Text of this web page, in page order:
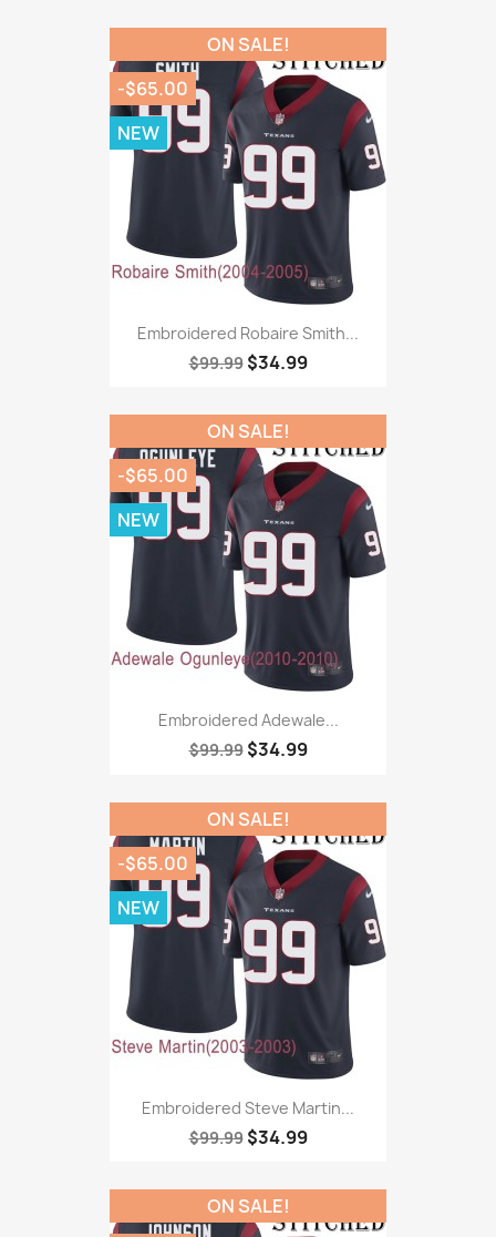
Embroidered Robaire Smith...
$99.99 $34.99
ON SALE!
-$65.00
NEW
Embroidered Adewale...
$99.99 $34.99
ON SALE!
-$65.00
NEW
Embroidered Steve Martin...
$99.99 $34.99
ON SALE!
-$65.00
NEW
ON SALE!